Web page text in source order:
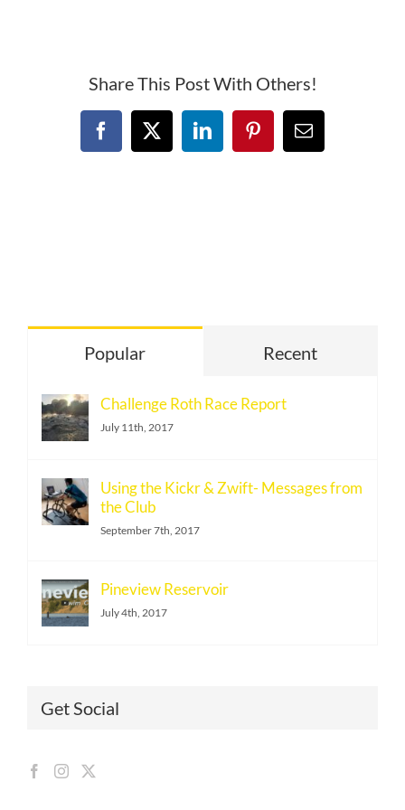
Share This Post With Others!
Facebook
X LinkedInPinterestEmail
Popular Recent
Challenge Roth Race Report
July 11th, 2017
Using the Kickr & Zwift- Messages from
the Club
September 7th, 2017
Pineview Reservoir
July 4th, 2017
Get Social